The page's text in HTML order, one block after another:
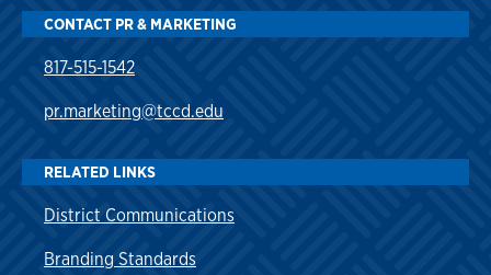
CONTACT PR & MARKETING
817-515-1542
pr.marketing@tccd.edu
RELATED LINKS
District Communications
Branding Standards